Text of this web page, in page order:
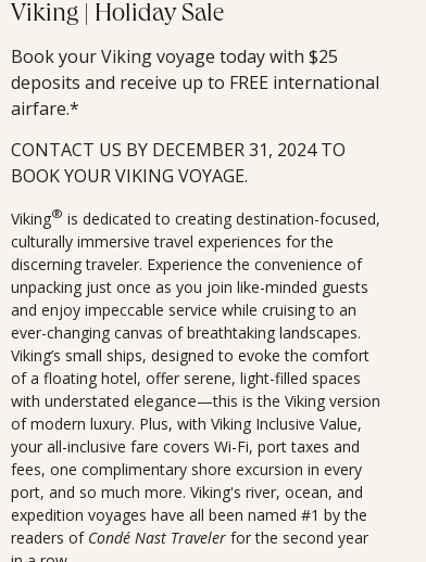
Viking | Holiday Sale
Book your Viking voyage today with $25
deposits and receive up to FREE international
airfare.*
CONTACT US BY DECEMBER 31, 2024 TO
BOOK YOUR VIKING VOYAGE.
Viking® is dedicated to creating destination-focused,
culturally immersive travel experiences for the
discerning traveler. Experience the convenience of
unpacking just once as you join like-minded guests
and enjoy impeccable service while cruising to an
ever-changing canvas of breathtaking landscapes.
Viking’s small ships, designed to evoke the comfort
of a floating hotel, offer serene, light-filled spaces
with understated elegance—this is the Viking version
of modern luxury. Plus, with Viking Inclusive Value,
your all-inclusive fare covers Wi-Fi, port taxes and
fees, one complimentary shore excursion in every
port, and so much more. Viking's river, ocean, and
expedition voyages have all been named #1 by the
readers ofCondé Nast Traveler for the second year